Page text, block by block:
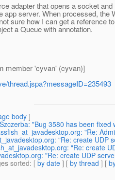
adapter that opens a socket
app server. When processed,
sure how I can get a reference
a Queue with annotation.
member 'cyvan' (cyvan)]
thread.jspa?messageID=235493
body]
"Bug 3580 has been
"Re:
"Re: create UDP
"Re: create
"Re: create UDP
sorted: [ by date ] [ by thread ] [